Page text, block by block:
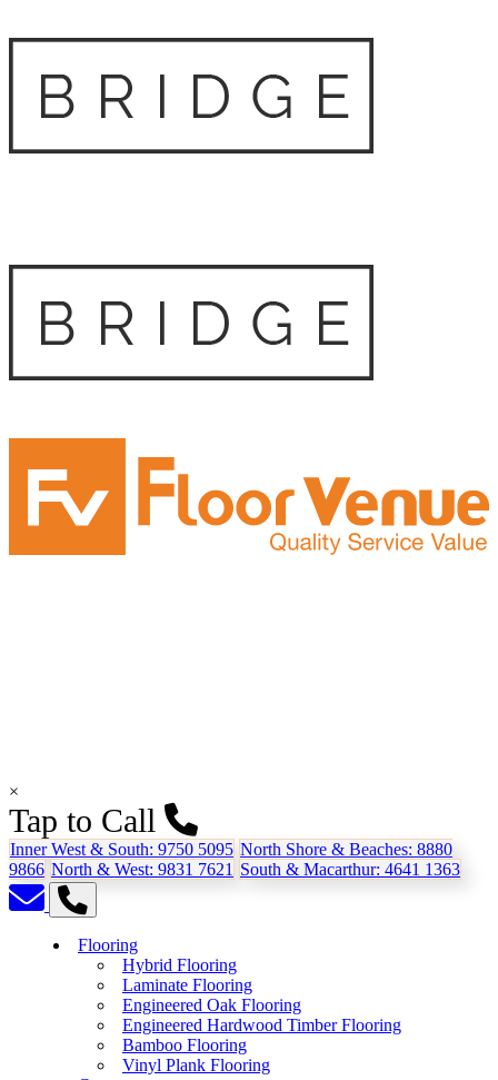
×
Tap to Call
Inner West & South: 9750 5095 North Shore & Beaches: 8880
9866 North & West: 9831 7621 South & Macarthur: 4641 1363
Flooring
Hybrid Flooring
Laminate Flooring
Engineered Oak Flooring
Engineered Hardwood Timber Flooring
Bamboo Flooring
Vinyl Plank Flooring